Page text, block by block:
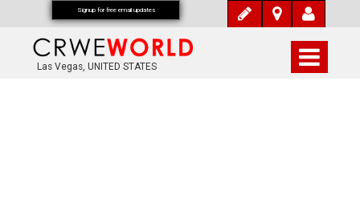
Las Vegas, UNITED STATES
Signup for free email updates